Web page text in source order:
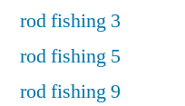
rod fishing 3
rod fishing 5
rod fishing 9